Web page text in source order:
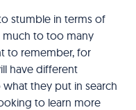
stumble in terms of
much to too many
to remember, for
have different
they put in search
to learn more